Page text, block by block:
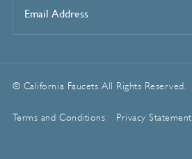
Address*
© California Faucets. All Rights Reserved.
Terms and Conditions Privacy Statement